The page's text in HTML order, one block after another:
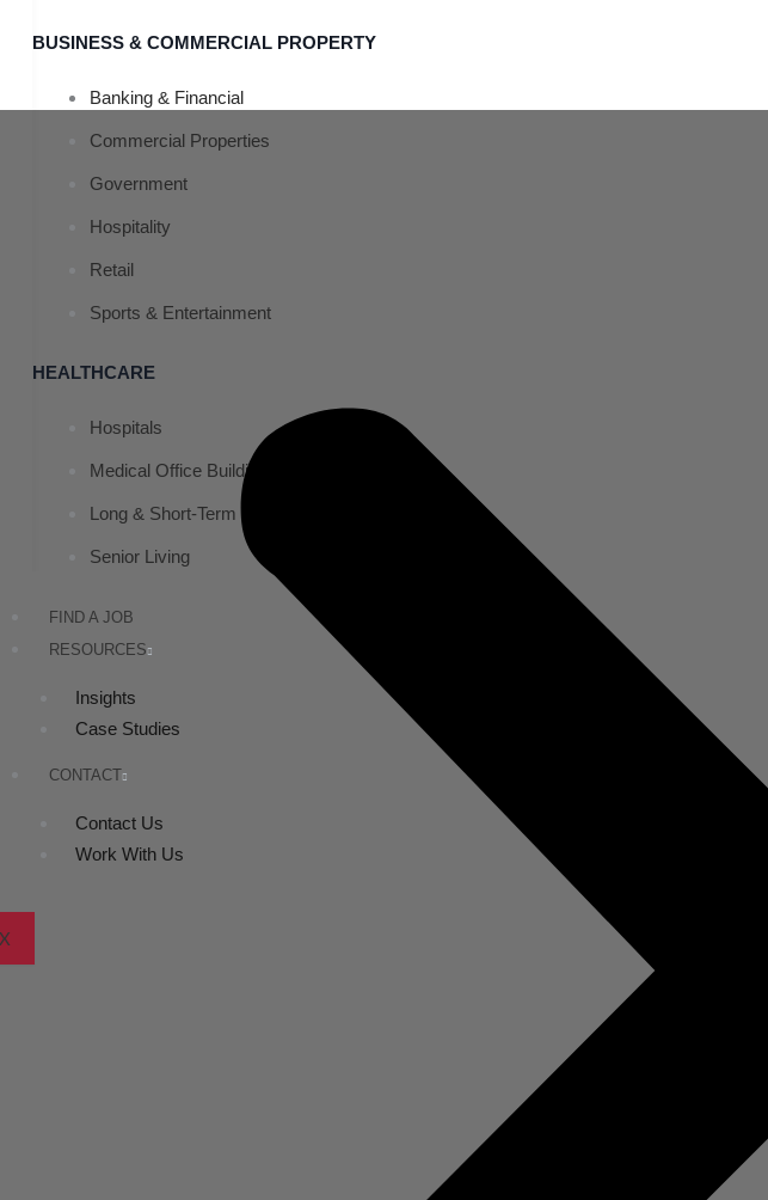
BUSINESS & COMMERCIAL PROPERTY
Banking & Financial
Commercial Properties
Government
Hospitality
Retail
Sports & Entertainment
HEALTHCARE
Hospitals
Medical Office Buildings
Long & Short-Term Care Facilities
Senior Living
FIND A JOB
RESOURCES
Insights
Case Studies
CONTACT
Contact Us
Work With Us
X